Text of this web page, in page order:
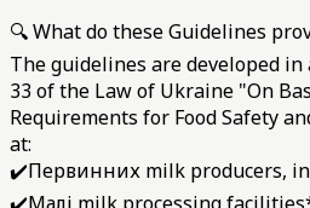
🔍 What do these Guidelines
The guidelines are developed
33 of the Law of Ukraine "On
Requirements for Food Safety
at:
✔️Первинних milk producers,